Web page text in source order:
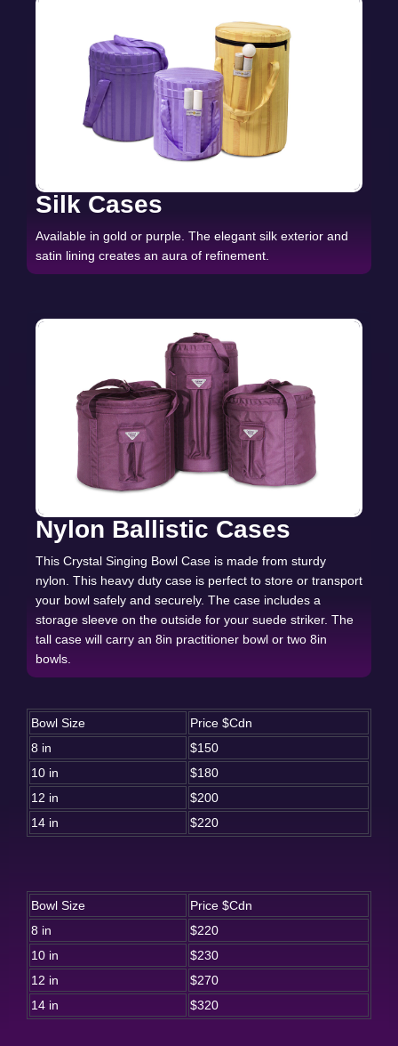
Silk Cases
Available in gold or purple. The elegant silk exterior and
satin lining creates an aura of refinement.
Nylon Ballistic Cases
This Crystal Singing Bowl Case is made from sturdy
nylon. This heavy duty case is perfect to store or transport
your bowl safely and securely. The case includes a
storage sleeve on the outside for your suede striker. The
tall case will carry an 8in practitioner bowl or two 8in
bowls.
Bowl Size
Price $Cdn
8 in
$150
10 in
$180
12 in
$200
14 in
$220
Bowl Size
Price $Cdn
8 in
$220
10 in
$230
12 in
$270
14 in
$320